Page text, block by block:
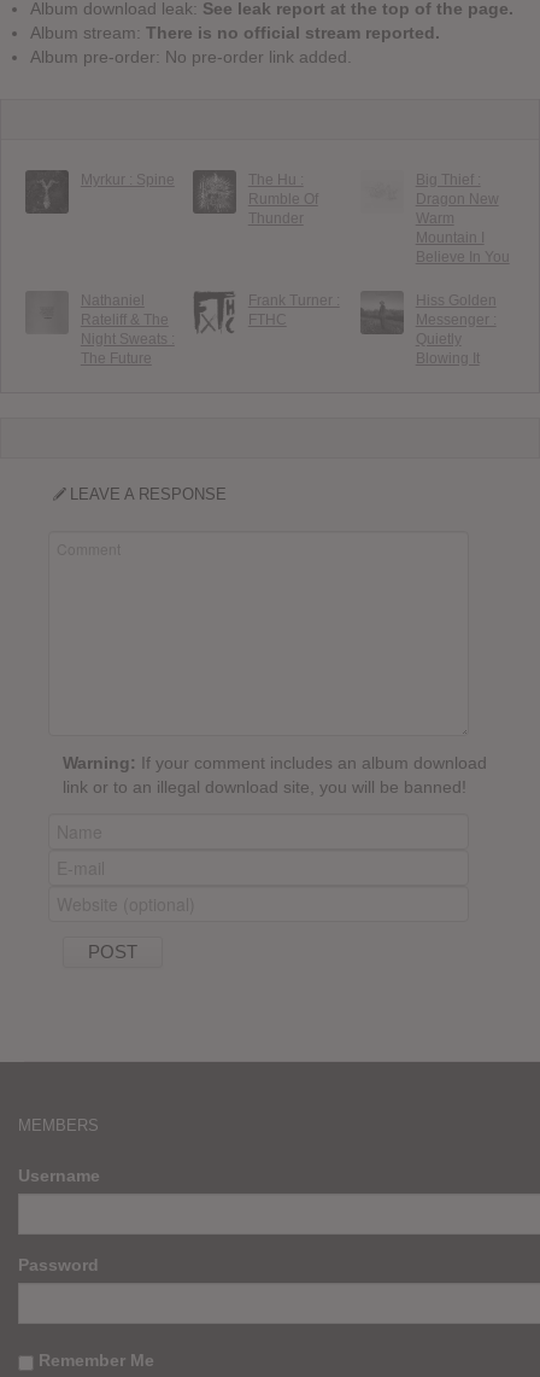
Album download leak: See leak report at the top of the page.
Album stream: There is no official stream reported.
Album pre-order: No pre-order link added.
Myrkur : Spine
The Hu :
Rumble Of
Thunder
Big Thief :
Dragon New
Warm
Mountain I
Believe In You
Nathaniel
Rateliff & The
Night Sweats :
The Future
Frank Turner :
FTHC
Hiss Golden
Messenger :
Quietly
Blowing It
LEAVE A RESPONSE
Warning: If your comment includes an album download
link or to an illegal download site, you will be banned!
MEMBERS
Username
Password
Remember Me